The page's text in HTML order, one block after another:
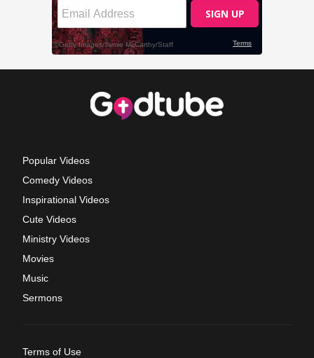
Popular Videos
Comedy Videos
Inspirational Videos
Cute Videos
Ministry Videos
Movies
Music
Sermons
Terms of Use